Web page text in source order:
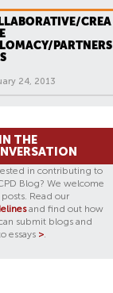
CREA
PARTNERS
24, 2013
THE
in contributing to
Blog? We welcome
Read our
and find out how
submit blogs and
essays >.